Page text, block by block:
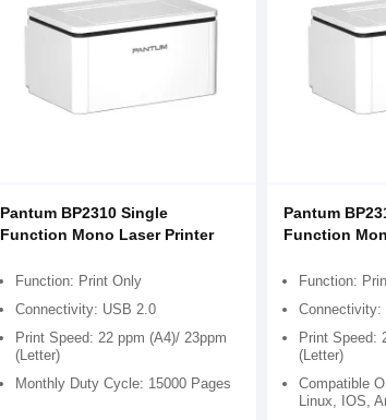
Pantum BP2310 Single
Function Mono Laser Printer
Function: Print Only
Connectivity: USB 2.0
Print Speed: 22 ppm (A4)/ 23ppm
(Letter)
Monthly Duty Cycle: 15000 Pages
Pantum
Function
Function:
Connectivity:
Print Speed:
(Letter)
Compatible
Linux, IOS,